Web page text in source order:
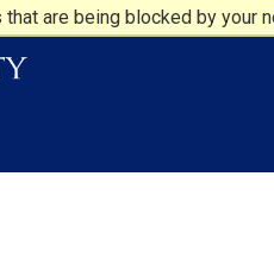
are being blocked by your